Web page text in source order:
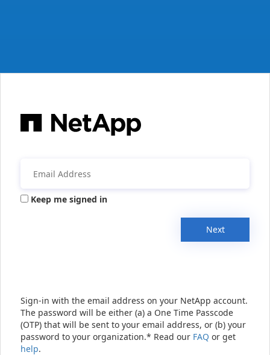
Keep me signed in
Next
Sign-in with the email address on your NetApp account.
The password will be either (a) a One Time Passcode
(OTP) that will be sent to your email address, or (b) your
password to your organization.* Read our FAQ or get
help.